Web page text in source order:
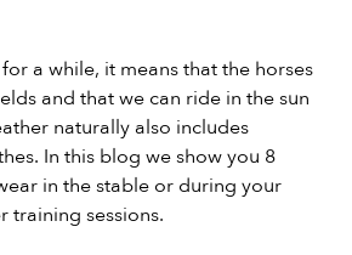
a while, it means that the horses
and that we can ride in the sun
naturally also includes
In this blog we show you 8
in the stable or during your
training sessions.